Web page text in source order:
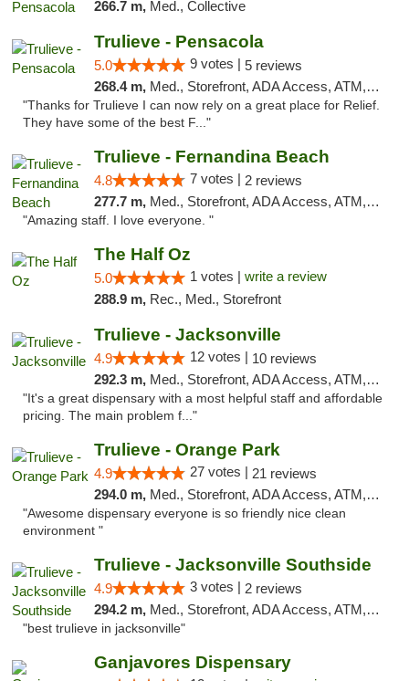
266.7 m, Med., Collective
Trulieve - Pensacola
5.0 9 votes | 5 reviews
268.4 m, Med., Storefront, ADA Access, ATM, Debit Card, Delivery, Pickup
"Thanks for Trulieve I can now rely on a great place for Relief.
They have some of the best F..."
Trulieve - Fernandina Beach
4.8 7 votes | 2 reviews
277.7 m, Med., Storefront, ADA Access, ATM, Debit Card, Delivery, Pickup
"Amazing staff. I love everyone. "
The Half Oz
5.0 1 votes | write a review
288.9 m, Rec., Med., Storefront
Trulieve - Jacksonville
4.9 12 votes | 10 reviews
292.3 m, Med., Storefront, ADA Access, ATM, Debit Card, Delivery, Pickup
"It's a great dispensary with a most helpful staff and affordable
pricing. The main problem f..."
Trulieve - Orange Park
4.9 27 votes | 21 reviews
294.0 m, Med., Storefront, ADA Access, ATM, Debit Card, Delivery, Pickup
"Awesome dispensary everyone is so friendly nice clean
environment "
Trulieve - Jacksonville Southside
4.9 3 votes | 2 reviews
294.2 m, Med., Storefront, ADA Access, ATM, Debit Card, Delivery, Pickup
"best trulieve in jacksonville"
Ganjavores Dispensary